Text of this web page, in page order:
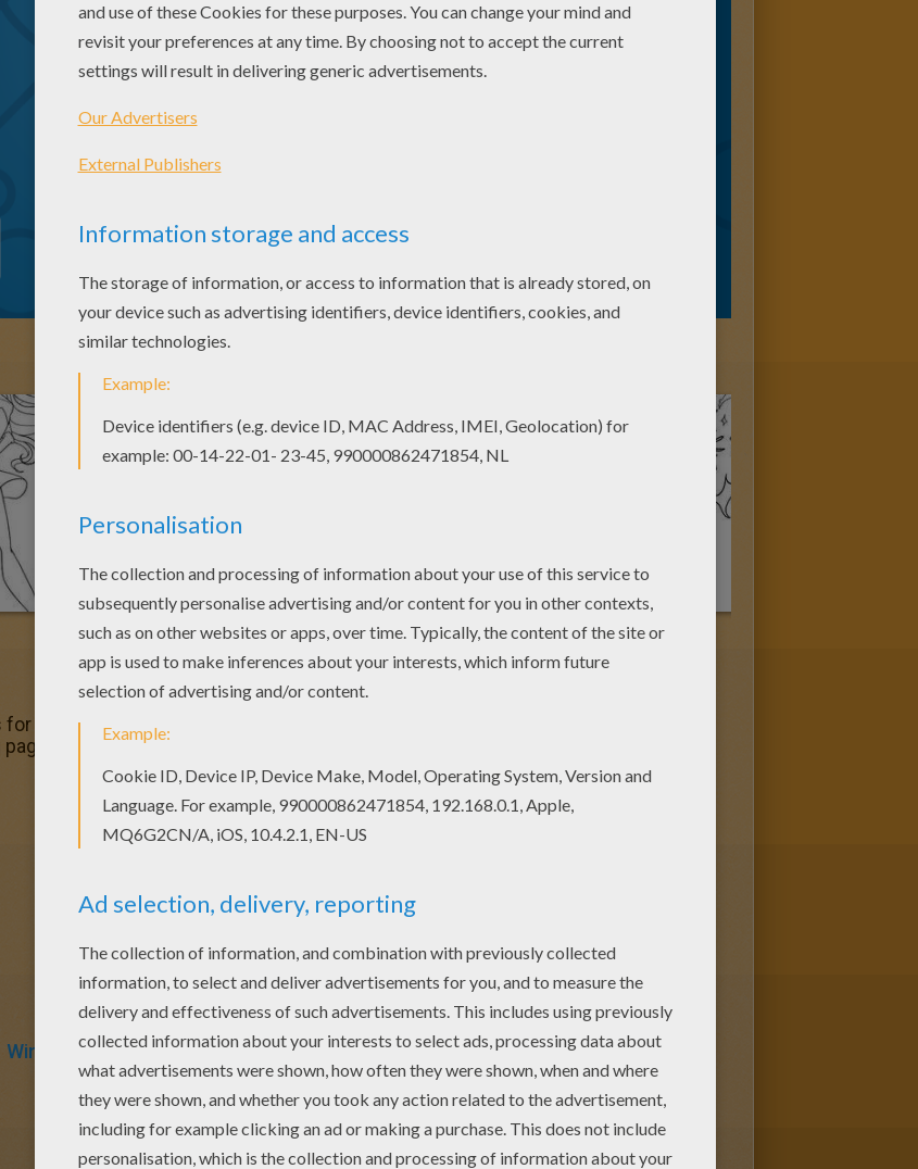
toddlers, preschool or kindergarten children. Enjoy this Fairy Bloom coloring
from BLOOM coloring pages for kids. Enjoy our free coloring pages!
Winx Fairy